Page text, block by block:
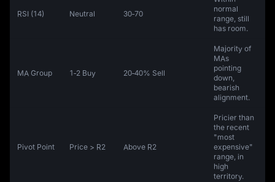
RSI (14) Neutral 30‑70
normal
range, still
has room.
MA Group 1‑2 Buy 20‑40% Sell
Majority of
MAs
pointing
down,
bearish
alignment.
Pivot Point Price > R2 Above R2
Pricier than
the recent
"most
expensive"
range, in
high
territory.